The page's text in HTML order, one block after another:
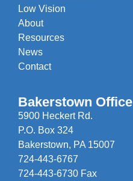
Low Vision
About
Resources
News
Contact
Bakerstown Office
5900 Heckert Rd.
P.O. Box 324
Bakerstown, PA 15007
724-443-6767
724-443-6730 Fax